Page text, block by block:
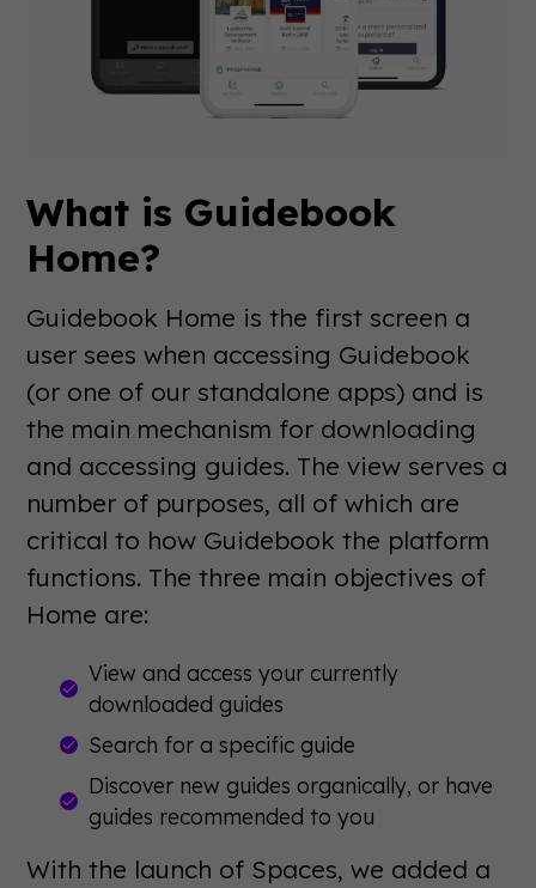
What is Guidebook
Home?
Guidebook Home is the first screen a
user sees when accessing Guidebook
(or one of our standalone apps) and is
the main mechanism for downloading
and accessing guides. The view serves a
number of purposes, all of which are
critical to how Guidebook the platform
functions. The three main objectives of
Home are:
View and access your currently
downloaded guides
Search for a specific guide
Discover new guides organically, or have
guides recommended to you
With the launch of Spaces, we added a